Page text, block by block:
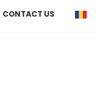
CONTACT US